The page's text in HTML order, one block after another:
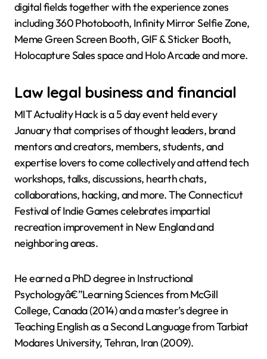
digital fields together with the experience zones
including 360 Photobooth, Infinity Mirror Selfie Zone,
Meme Green Screen Booth, GIF & Sticker Booth,
Holocapture Sales space and Holo Arcade and more.
Law legal business and financial
MIT Actuality Hack is a 5 day event held every
January that comprises of thought leaders, brand
mentors and creators, members, students, and
expertise lovers to come collectively and attend tech
workshops, talks, discussions, hearth chats,
collaborations, hacking, and more. The Connecticut
Festival of Indie Games celebrates impartial
recreation improvement in New England and
neighboring areas.
He earned a PhD degree in Instructional
Psychologyâ€”Learning Sciences from McGill
College, Canada (2014) and a master’s degree in
Teaching English as a Second Language from Tarbiat
Modares University, Tehran, Iran (2009).